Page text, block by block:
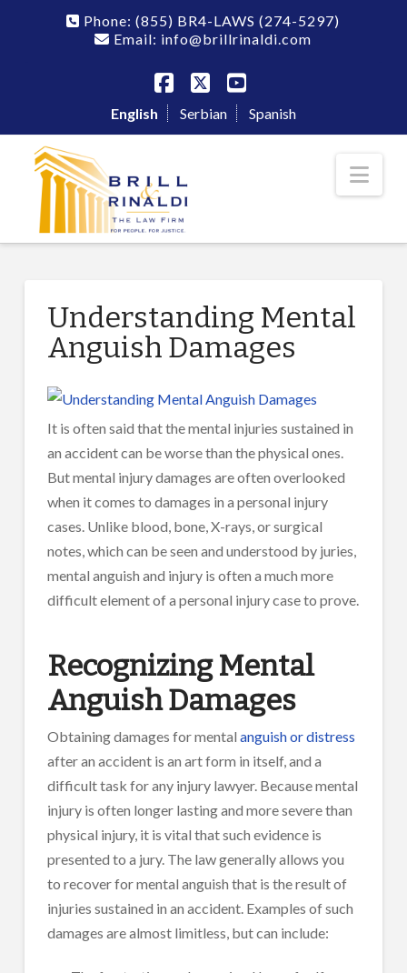
Phone:(855) BR4-LAWS (274-5297)
Email: info@brillrinaldi.com
Facebook
X YouTube
English Serbian Spanish
Understanding Mental
Anguish Damages
It is often said that the mental injuries sustained in
an accident can be worse than the physical ones.
But mental injury damages are often overlooked
when it comes to damages in a personal injury
cases. Unlike blood, bone, X-rays, or surgical
notes, which can be seen and understood by juries,
mental anguish and injury is often a much more
difficult element of a personal injury case to prove.
Recognizing Mental
Anguish Damages
Obtaining damages for mental anguish or distress
after an accident is an art form in itself, and a
difficult task for any injury lawyer. Because mental
injury is often longer lasting and more severe than
physical injury, it is vital that such evidence is
presented to a jury. The law generally allows you
to recover for mental anguish that is the result of
injuries sustained in an accident. Examples of such
damages are almost limitless, but can include: